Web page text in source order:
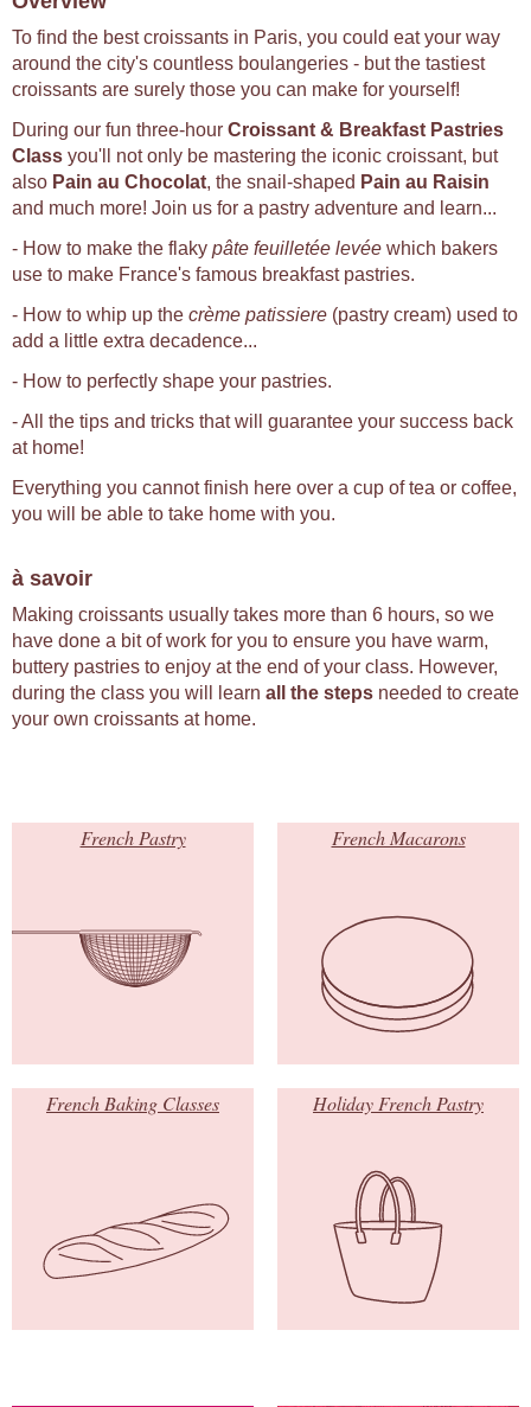
To find the best croissants in Paris, you could eat your way
around the city's countless boulangeries - but the tastiest
croissants are surely those you can make for yourself!
During our fun three-hour Croissant & Breakfast Pastries
Class you'll not only be mastering the iconic croissant, but
also Pain au Chocolat, the snail-shaped Pain au Raisin
and much more! Join us for a pastry adventure and learn...
- How to make the flaky pâte feuilletée levée which bakers
use to make France's famous breakfast pastries.
- How to whip up the crème patissiere (pastry cream) used to
add a little extra decadence...
- How to perfectly shape your pastries.
- All the tips and tricks that will guarantee your success back
at home!
Everything you cannot finish here over a cup of tea or coffee,
you will be able to take home with you.
à savoir
Making croissants usually takes more than 6 hours, so we
have done a bit of work for you to ensure you have warm,
buttery pastries to enjoy at the end of your class. However,
during the class you will learn all the steps needed to create
your own croissants at home.
French Pastry French Macarons
French Baking Classes Holiday French Pastry